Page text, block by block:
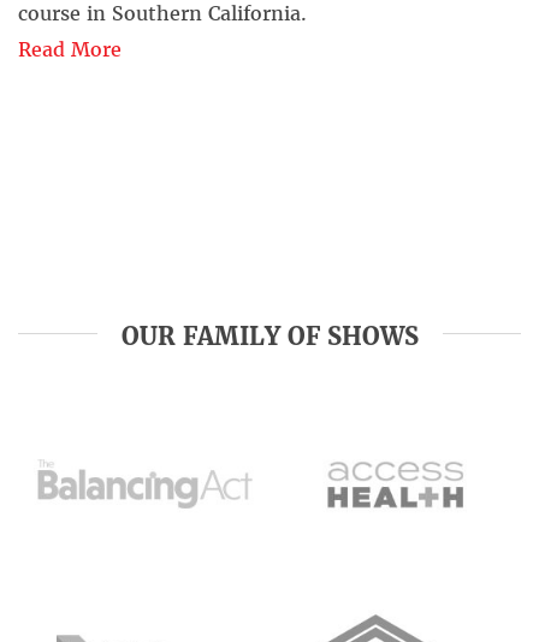
course in Southern California.
Read More
OUR FAMILY OF SHOWS